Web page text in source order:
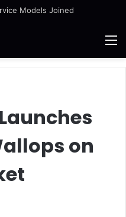
Models Joined
on